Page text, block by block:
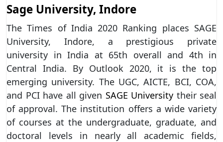
Sage University, Indore
The Times of India 2020 Ranking places SAGE
University, Indore, a prestigious private
university in India at 65th overall and 4th in
Central India. By Outlook 2020, it is the top
emerging university. The UGC, AICTE, BCI, COA,
and PCI have all given SAGE University their seal
of approval. The institution offers a wide variety
of courses at the undergraduate, graduate, and
doctoral levels in nearly all academic fields,